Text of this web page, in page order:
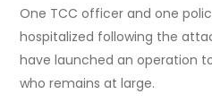
One TCC officer and one
hospitalized following the
have launched an operation
who remains at large.